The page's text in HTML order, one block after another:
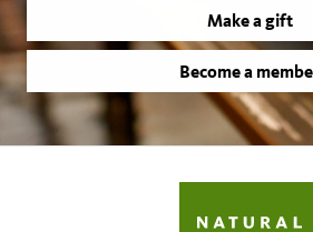
Make a gift
Become a